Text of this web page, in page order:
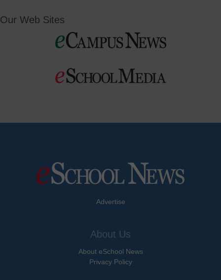
Our Web Sites
Advertise
About Us
About eSchool News
Privacy Policy